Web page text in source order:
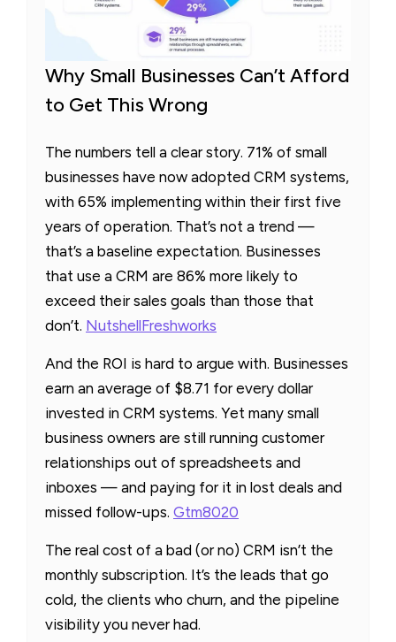
Why Small Businesses Can’t Afford
to Get This Wrong
The numbers tell a clear story. 71% of small
businesses have now adopted CRM systems,
with 65% implementing within their first five
years of operation. That’s not a trend —
that’s a baseline expectation. Businesses
that use a CRM are 86% more likely to
exceed their sales goals than those that
don’t. NutshellFreshworks
And the ROI is hard to argue with. Businesses
earn an average of $8.71 for every dollar
invested in CRM systems. Yet many small
business owners are still running customer
relationships out of spreadsheets and
inboxes — and paying for it in lost deals and
missed follow-ups. Gtm8020
The real cost of a bad (or no) CRM isn’t the
monthly subscription. It’s the leads that go
cold, the clients who churn, and the pipeline
visibility you never had.